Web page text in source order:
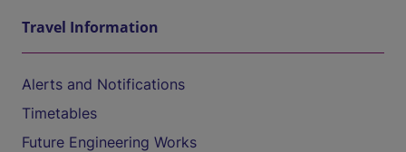
Travel Information
Alerts and Notifications
Timetables
Future Engineering Works